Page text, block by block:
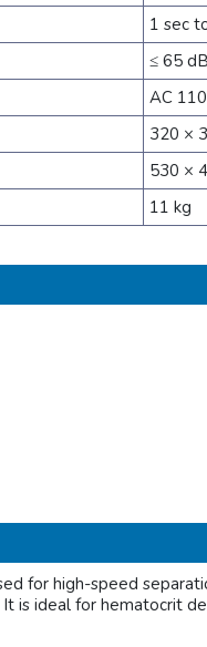
1 sec
≤ 65
AC
320 ×
530 ×
11 kg
for high-speed
is ideal for hematocrit